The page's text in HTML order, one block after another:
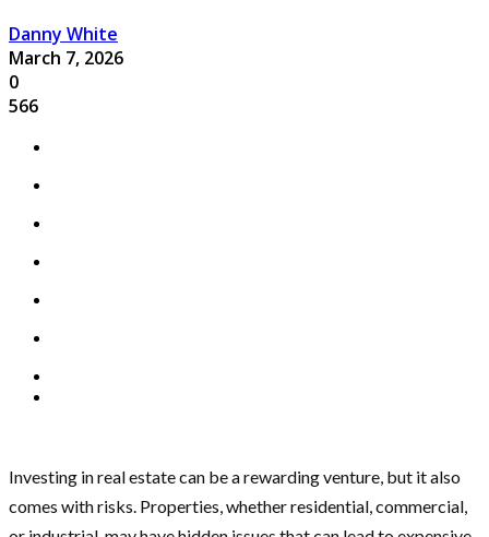
Danny White
March 7, 2026
0
566
Investing in real estate can be a rewarding venture, but it also
comes with risks. Properties, whether residential, commercial,